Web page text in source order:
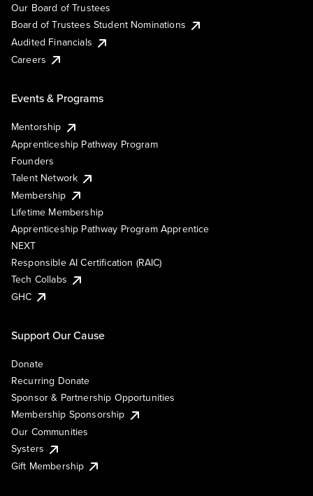
Our Board of Trustees
Board of Trustees Student Nominations
Audited Financials
Careers
Events & Programs
Mentorship
Apprenticeship Pathway Program
Founders
Talent Network
Membership
Lifetime Membership
Apprenticeship Pathway Program Apprentice
NEXT
Responsible AI Certification (RAIC)
Tech Collabs
GHC
Support Our Cause
Donate
Recurring Donate
Sponsor & Partnership Opportunities
Membership Sponsorship
Our Communities
Systers
Gift Membership